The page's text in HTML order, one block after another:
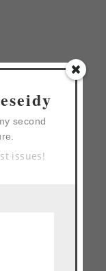
second
issues!